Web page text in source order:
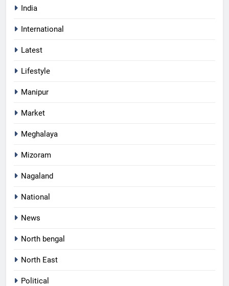
India
International
Latest
Lifestyle
Manipur
Market
Meghalaya
Mizoram
Nagaland
National
News
North bengal
North East
Political